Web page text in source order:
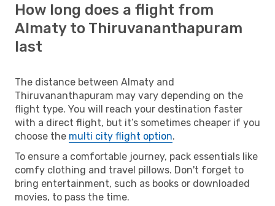
How long does a flight from
Almaty to Thiruvananthapuram
last
The distance between Almaty and
Thiruvananthapuram may vary depending on the
flight type. You will reach your destination faster
with a direct flight, but it’s sometimes cheaper if you
choose the multi city flight option.
To ensure a comfortable journey, pack essentials like
comfy clothing and travel pillows. Don't forget to
bring entertainment, such as books or downloaded
movies, to pass the time.